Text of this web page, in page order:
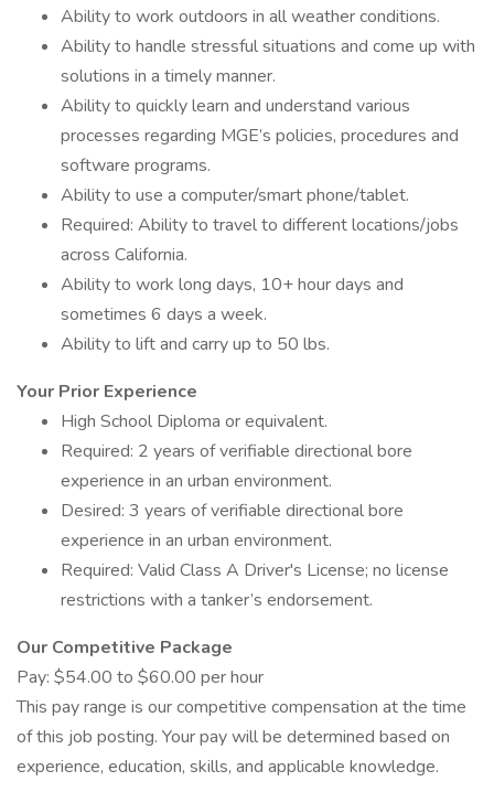
Ability to work outdoors in all weather conditions.
Ability to handle stressful situations and come up with
solutions in a timely manner.
Ability to quickly learn and understand various
processes regarding MGE’s policies, procedures and
software programs.
Ability to use a computer/smart phone/tablet.
Required: Ability to travel to different locations/jobs
across California.
Ability to work long days, 10+ hour days and
sometimes 6 days a week.
Ability to lift and carry up to 50 lbs.
Your Prior Experience
High School Diploma or equivalent.
Required: 2 years of verifiable directional bore
experience in an urban environment.
Desired: 3 years of verifiable directional bore
experience in an urban environment.
Required: Valid Class A Driver's License; no license
restrictions with a tanker’s endorsement.
Our Competitive Package
Pay: $54.00 to $60.00 per hour
This pay range is our competitive compensation at the time
of this job posting. Your pay will be determined based on
experience, education, skills, and applicable knowledge.